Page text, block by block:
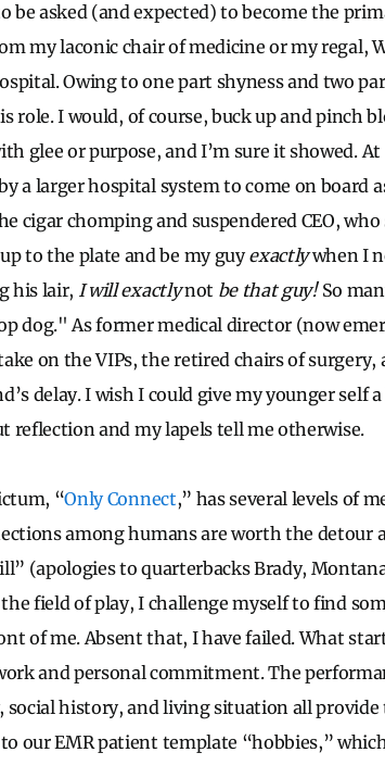
asked (and expected) to become the
my laconic chair of medicine or my regal,
Owing to one part shyness and two
role. I would, of course, buck up and pinch
glee or purpose, and I’m sure it showed. At
a larger hospital system to come on board
chomping and suspendered CEO, who
to the plate and be my guyexactlywhen I
his lair, I will exactlynot be that guy!So
dog." As former medical director (now
on the VIPs, the retired chairs of surgery,
delay. I wish I could give my younger self
reflection and my lapels tell me otherwise.
“Only Connect,” has several levels of
among humans are worth the detour
(apologies to quarterbacks Brady,
field of play, I challenge myself to find
of me. Absent that, I have failed. What
and personal commitment. The
history, and living situation all provide
our EMR patient template “hobbies,”